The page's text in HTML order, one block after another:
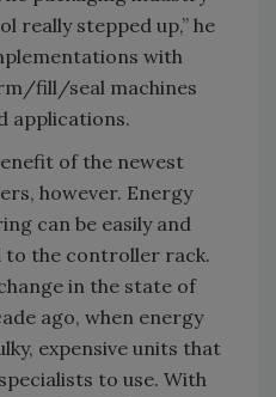
really stepped up,” he
with
fill/seal machines
applications.
of the newest
however. Energy
can be easily and
to the controller rack.
in the state of
ago, when energy
expensive units that
to use. With